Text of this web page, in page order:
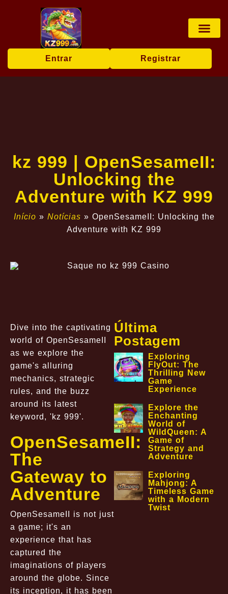
Entrar Registrar
kz 999 | OpenSesameII:
Unlocking the
Adventure with KZ 999
Início » Notícias » OpenSesameII: Unlocking the
Adventure with KZ 999
Dive into the captivating
world of OpenSesameII
as we explore the
game's alluring
mechanics, strategic
rules, and the buzz
around its latest
keyword, 'kz 999'.
OpenSesameII:
The
Gateway to
Adventure
OpenSesameII is not just
a game; it's an
experience that has
captured the
imaginations of players
around the globe. Since
its inception, it has been
Última
Postagem
Exploring
FlyOut: The
Thrilling New
Game
Experience
Explore the
Enchanting
World of
WildQueen: A
Game of
Strategy and
Adventure
Exploring
Mahjong: A
Timeless Game
with a Modern
Twist